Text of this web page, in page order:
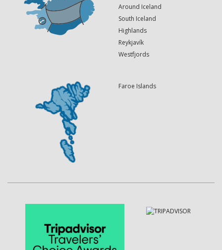
Around Iceland
South Iceland
Highlands
Reykjavík
Westfjords
Faroe Islands